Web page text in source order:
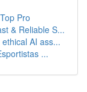
Pro
& Reliable S...
AI ass...
...